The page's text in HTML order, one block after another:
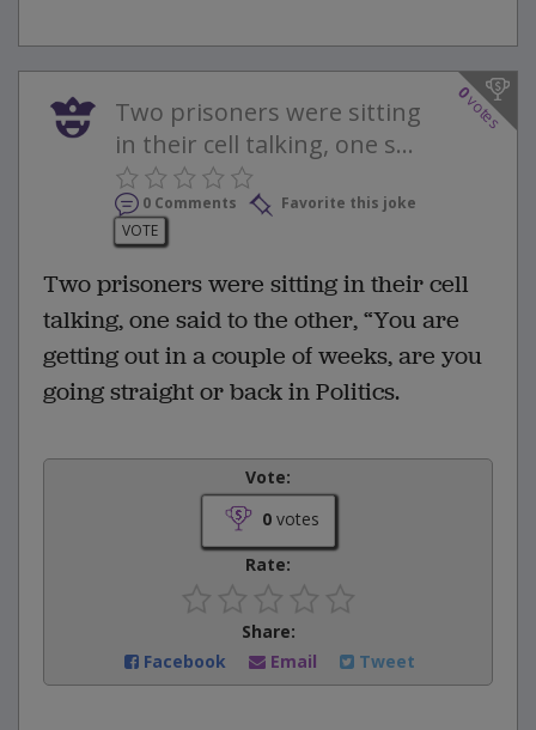
0
votes
Two prisoners were sitting
in their cell talking, one s...
0 Comments
Favorite this joke
VOTE
Two prisoners were sitting in their cell
talking, one said to the other, “You are
getting out in a couple of weeks, are you
going straight or back in Politics.
Vote:
0votes
Rate:
Share:
Facebook
Email Tweet